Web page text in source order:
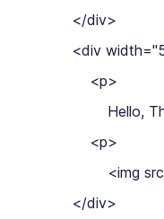
        </div>
<div
            <p>
            <p>
        </div>